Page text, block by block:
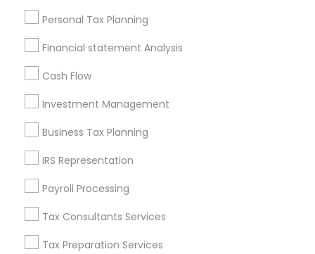
Personal Tax Planning
Financial statement Analysis
Cash Flow
Investment Management
Business Tax Planning
IRS Representation
Payroll Processing
Tax Consultants Services
Tax Preparation Services
Useful Links
Badge
Find and Post Ads
Get IT Training
Find Events & Tickets
Corporate